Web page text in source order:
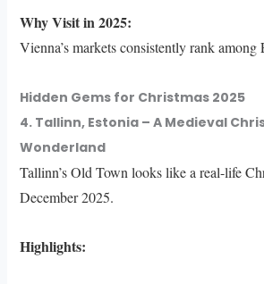
Why Visit in 2025:
Vienna’s markets consistently rank among
Hidden Gems for Christmas 2025
4. Tallinn, Estonia – A Medieval
Wonderland
Tallinn’s Old Town looks like a real-life
December 2025.
Highlights: